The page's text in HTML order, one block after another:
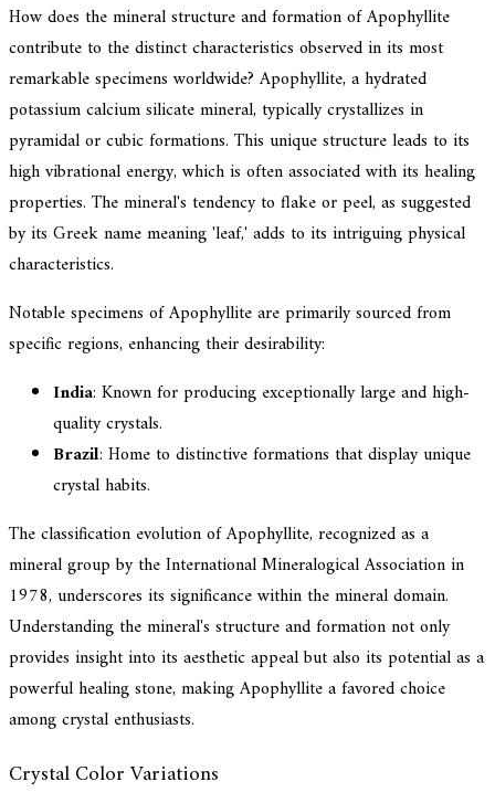
How does the mineral structure and formation of Apophyllite
contribute to the distinct characteristics observed in its most
remarkable specimens worldwide? Apophyllite, a hydrated
potassium calcium silicate mineral, typically crystallizes in
pyramidal or cubic formations. This unique structure leads to its
high vibrational energy, which is often associated with its healing
properties. The mineral's tendency to flake or peel, as suggested
by its Greek name meaning 'leaf,' adds to its intriguing physical
characteristics.
Notable specimens of Apophyllite are primarily sourced from
specific regions, enhancing their desirability:
India: Known for producing exceptionally large and high-
quality crystals.
Brazil: Home to distinctive formations that display unique
crystal habits.
The classification evolution of Apophyllite, recognized as a
mineral group by the International Mineralogical Association in
1978, underscores its significance within the mineral domain.
Understanding the mineral's structure and formation not only
provides insight into its aesthetic appeal but also its potential as a
powerful healing stone, making Apophyllite a favored choice
among crystal enthusiasts.
Crystal Color Variations